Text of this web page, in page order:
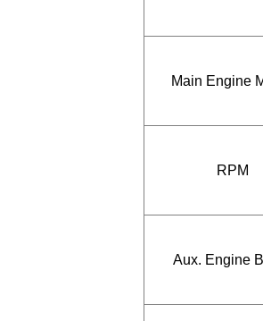
Main Engine
RPM
Aux. Engine